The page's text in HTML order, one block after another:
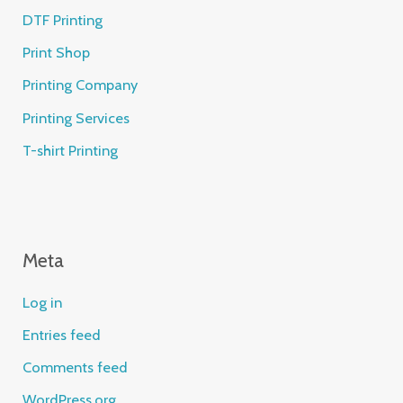
DTF Printing
Print Shop
Printing Company
Printing Services
T-shirt Printing
Meta
Log in
Entries feed
Comments feed